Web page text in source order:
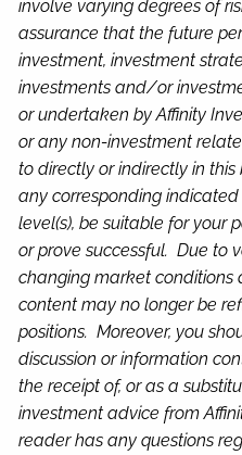
involve varying degrees of
assurance that the future
investment, investment
investments and/or
or undertaken by Affinity
or any non-investment
to directly or indirectly in
any corresponding
level(s), be suitable for your
or prove successful. Due to
changing market
content may no longer be
positions. Moreover, you
discussion or information
the receipt of, or as a
investment advice from
reader has any questions